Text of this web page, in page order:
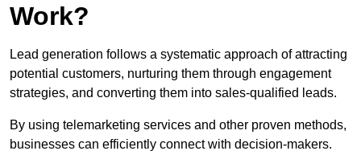
Work?
Lead generation follows a systematic approach of attracting
potential customers, nurturing them through engagement
strategies, and converting them into sales-qualified leads.
By using telemarketing services and other proven methods,
businesses can efficiently connect with decision-makers.